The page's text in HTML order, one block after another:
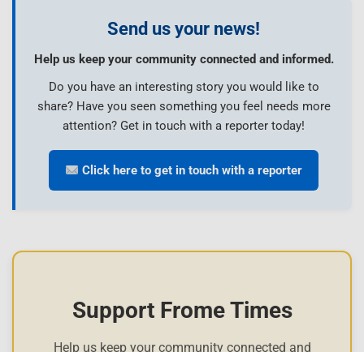
Send us your news!
Help us keep your community connected and informed.
Do you have an interesting story you would like to
share? Have you seen something you feel needs more
attention? Get in touch with a reporter today!
Click here to get in touch with a reporter
Support Frome Times
Help us keep your community connected and